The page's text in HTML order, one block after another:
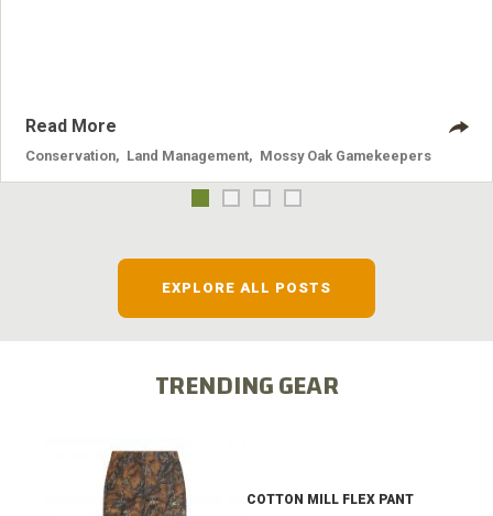
Read More
Conservation Land Management Mossy Oak Gamekeepers
EXPLORE ALL POSTS
TRENDING GEAR
COTTON MILL FLEX PANT